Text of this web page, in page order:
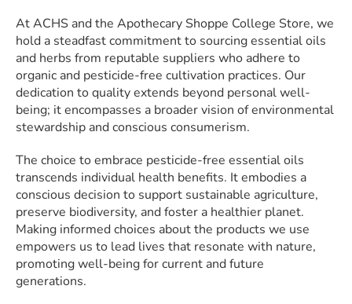
At ACHS and the Apothecary Shoppe College Store, we
hold a steadfast commitment to sourcing essential oils
and herbs from reputable suppliers who adhere to
organic and pesticide-free cultivation practices. Our
dedication to quality extends beyond personal well-
being; it encompasses a broader vision of environmental
stewardship and conscious consumerism.
The choice to embrace pesticide-free essential oils
transcends individual health benefits. It embodies a
conscious decision to support sustainable agriculture,
preserve biodiversity, and foster a healthier planet.
Making informed choices about the products we use
empowers us to lead lives that resonate with nature,
promoting well-being for current and future
generations.